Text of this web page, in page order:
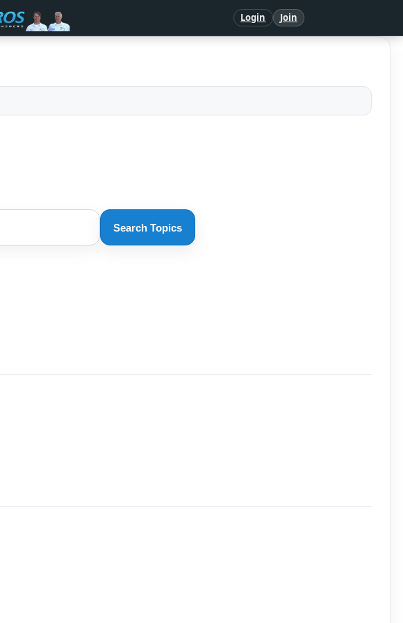
Login Join
Search Topics